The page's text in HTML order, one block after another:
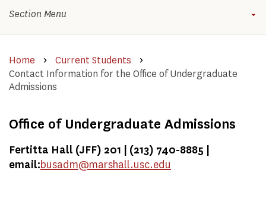
Home
Current Students
Contact Information for the Office of Undergraduate
Admissions
Office of Undergraduate Admissions
Fertitta Hall (JFF) 201 | (213) 740-8885 |
email:busadm@marshall.usc.edu
Section Menu